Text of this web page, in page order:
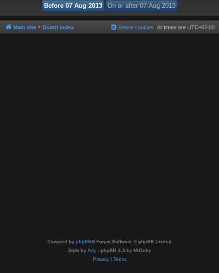
Main site Board index All times are UTC+01:00
Delete cookies
Powered by phpBB® Forum Software © phpBB Limited
Style by Arty - phpBB 3.3 by MrGaby
Privacy| Terms